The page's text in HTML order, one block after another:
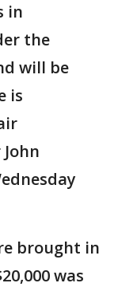
in
the
will be
is
brought in
was